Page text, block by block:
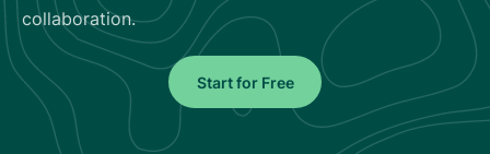
collaboration.
Start for Free